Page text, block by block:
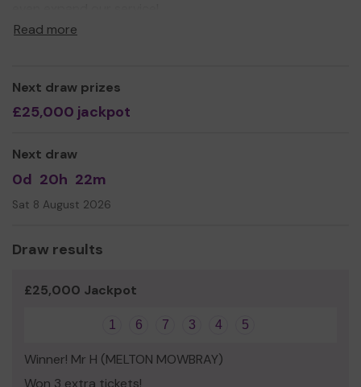
The object of Bottesford Youth Club is to help and
spiritual capacities that they may grow to full maturity
as individuals and members of society and that their
conditions of life may be improved.
Thank you for your support and good luck!
Yours Sincerely,
BYC Committee, Youth Workers, Volunteers & young
Read more
Next draw prizes
£25,000 jackpot
Next draw
0d 20h 22m
Sat 8 August 2026
Draw results
£25,000 Jackpot
1 6 7 3 4 5
Winner! Mr H (MELTON MOWBRAY)
Won 3 extra tickets!